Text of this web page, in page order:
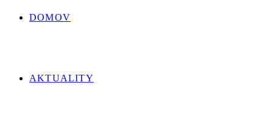
DOMOV
AKTUALITY